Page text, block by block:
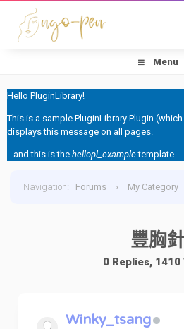
Menu
Hello PluginLibrary!
This is a sample PluginLibrary Plugin
displays this message on all pages.
...and this is the hellopl_exampletemplate.
Navigation: Forums › My Category
豐胸
0 Replies, 1410
Winky_tsang